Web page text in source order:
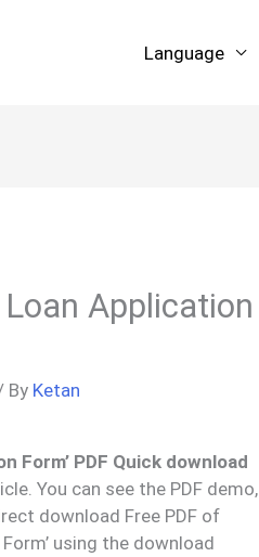
Language
Application
By Ketan
Form’ PDF Quick download
You can see the PDF demo,
download Free PDF of
using the download